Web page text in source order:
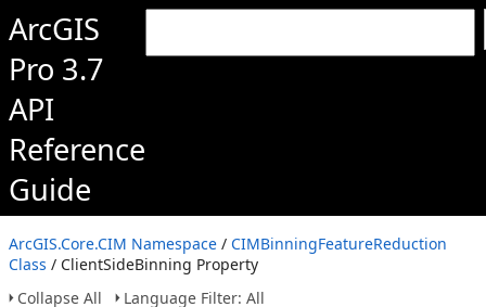
ArcGIS
Pro 3.7
API
Reference
Guide
ArcGIS.Core.CIM Namespace / CIMBinningFeatureReduction
Class / ClientSideBinning Property
Collapse All
Language Filter: All